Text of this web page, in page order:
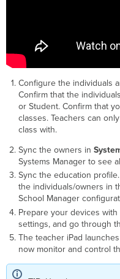
Configure the individuals
Confirm that the
or Student. Confirm that
classes. Teachers can
class with.
Sync the owners in
Systems Manager to see
Sync the education
the individuals/owners in
School Manager
Prepare your devices
settings, and go through
The teacher iPad
now monitor and control